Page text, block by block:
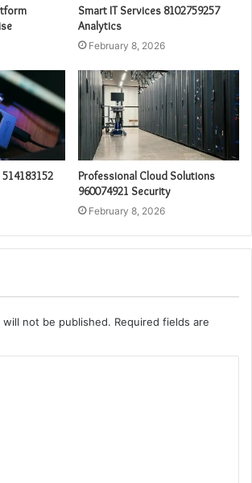
Smart IT Services 8102759257
Analytics
February 8, 2026
Professional Cloud Solutions
960074921 Security
February 8, 2026
will not be published. Required fields are